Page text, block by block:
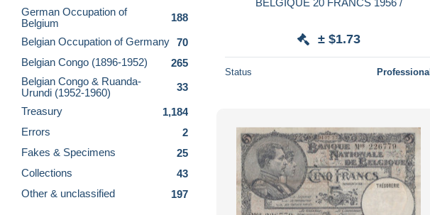
German Occupation of
Belgium
188
Belgian Occupation of Germany 70
Belgian Congo (1896-1952)
265
Belgian Congo & Ruanda-
Urundi (1952-1960)
33
Treasury
1,184
Errors
2
Fakes & Specimens
25
Collections
43
Other & unclassified
197
± $1.73
Status Professional